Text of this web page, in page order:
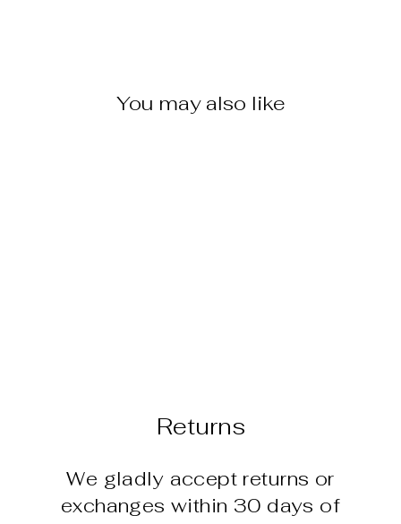
You may also like
Returns
We gladly accept returns or
exchanges within 30 days of